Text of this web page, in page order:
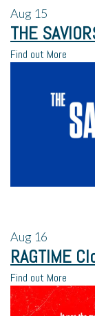
Aug 15
THE
Find out More
Aug 16
RAGTIME
Find out More